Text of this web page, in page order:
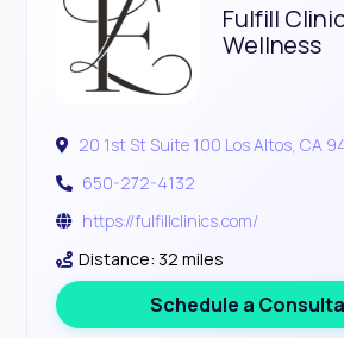
Fulfill
Wellness
20 1st St Suite 100 Los Altos, CA
650-272-4132
https://fulfillclinics.com/
Distance: 32 miles
Schedule a